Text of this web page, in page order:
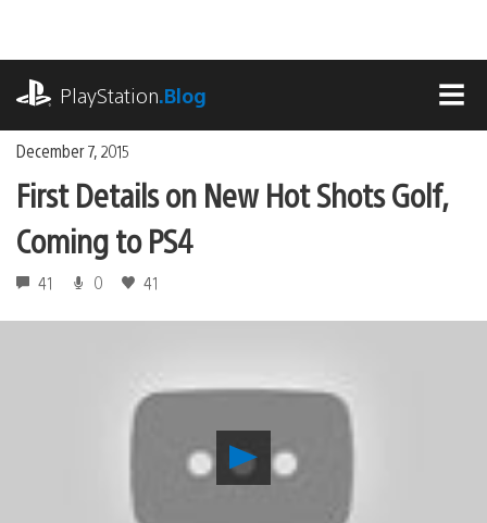
content
PlayStation.Blog
December 7, 2015
First Details on New Hot Shots Golf,
Coming to PS4
41 0 41
Play
First
Details